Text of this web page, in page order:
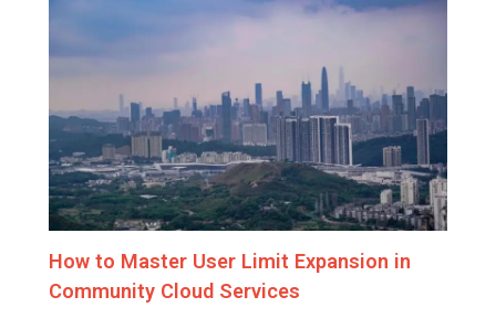
How to Master User Limit Expansion in
Community Cloud Services